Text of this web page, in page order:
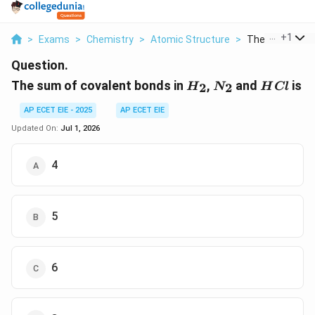
> Exams > Chemistry > Atomic Structure > The Sum Of
+1
Question.
The sum of covalent bonds in H_2
H2, N_2
N2 and HCl
H Cl is
AP ECET EIE - 2025
AP ECET EIE
Updated On: Jul 1, 2026
4
5
6